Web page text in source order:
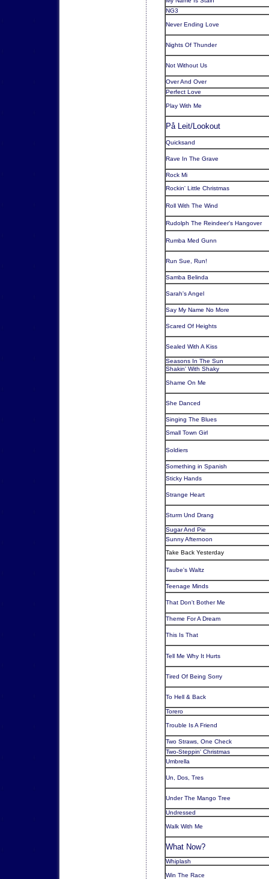
NG3
Never Ending Love
Nights Of Thunder
Not Without Us
Over And Over
Perfect Love
Play With Me
På Leit/Lookout
Quicksand
Rave In The Grave
Rock Mi
Rockin' Little Christmas
Roll With The Wind
Rudolph The Reindeer's Hangover
Rumba Med Gunn
Run Sue, Run!
Samba Belinda
Sarah's Angel
Say My Name No More
Scared Of Heights
Sealed With A Kiss
Seasons In The Sun
Shakin' With Shaky
Shame On Me
She Danced
Singing The Blues
Small Town Girl
Soldiers
Something in Spanish
Sticky Hands
Strange Heart
Sturm Und Drang
Sugar And Pie
Sunny Afternoon
Take Back Yesterday
Taube's Waltz
Teenage Minds
That Don't Bother Me
Theme For A Dream
This Is That
Tell Me Why It Hurts
Tired Of Being Sorry
To Hell & Back
Torero
Trouble Is A Friend
Two Straws, One Check
Two-Steppin' Christmas
Umbrella
Un, Dos, Tres
Under The Mango Tree
Undressed
Walk With Me
What Now?
Whiplash
Win The Race